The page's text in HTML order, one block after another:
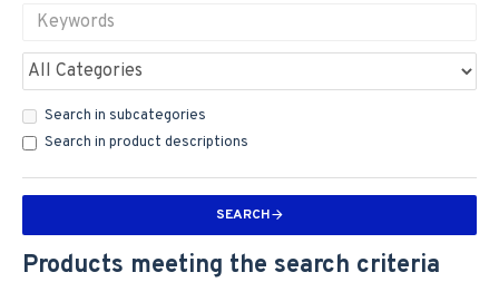
Search in subcategories
Search in product descriptions
SEARCH
Products meeting the search criteria